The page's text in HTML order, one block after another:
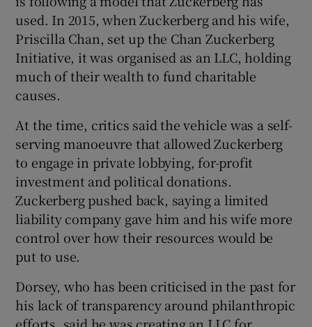
used. In 2015, when Zuckerberg and his wife,
Priscilla Chan, set up the Chan Zuckerberg
Initiative, it was organised as an LLC, holding
much of their wealth to fund charitable
causes.
At the time, critics said the vehicle was a self-
serving manoeuvre that allowed Zuckerberg
to engage in private lobbying, for-profit
investment and political donations.
Zuckerberg pushed back, saying a limited
liability company gave him and his wife more
control over how their resources would be
put to use.
Dorsey, who has been criticised in the past for
his lack of transparency around philanthropic
efforts, said he was creating an LLC for